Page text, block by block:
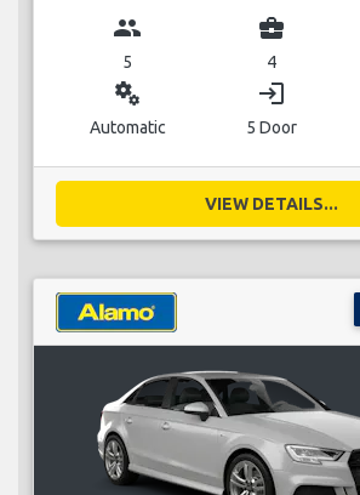
group
5
business_center
4
miscellaneous_services
Automatic
login
5 Door
VIEW DETAILS...